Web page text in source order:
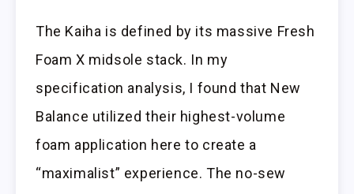
The Kaiha is defined by its massive Fresh
Foam X midsole stack. In my
specification analysis, I found that New
Balance utilized their highest-volume
foam application here to create a
“maximalist” experience. The no-sew